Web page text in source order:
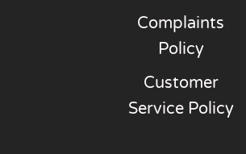
Complaints
Policy
Customer
Service Policy